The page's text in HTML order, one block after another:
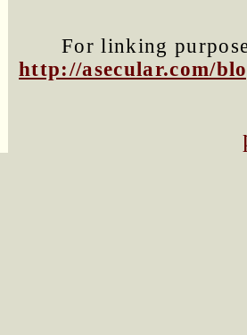
For linking
http://asecular.com/